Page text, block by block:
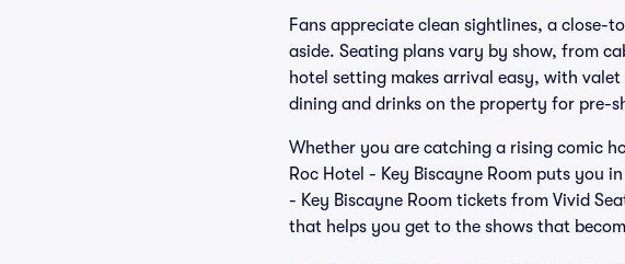
Fans appreciate clean sightlines, a close-
aside. Seating plans vary by show, from
hotel setting makes arrival easy, with
dining and drinks on the property for pre-
Whether you are catching a rising comic
Roc Hotel - Key Biscayne Room puts you
- Key Biscayne Room tickets from Vivid
that helps you get to the shows that